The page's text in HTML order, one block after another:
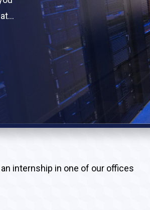
internship in one of our offices